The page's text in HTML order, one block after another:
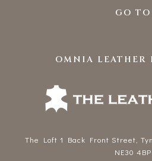
GO TO
OMNIA
The Loft 1 Back Front Street,
NE30 4BP